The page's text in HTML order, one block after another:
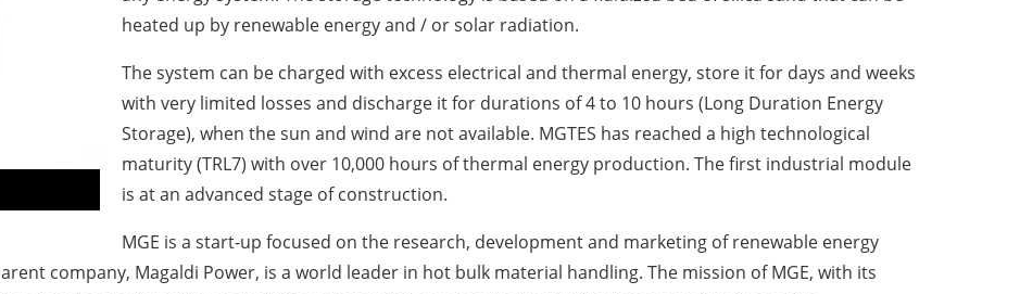
heated up by renewable energy and / or solar radiation.
The system can be charged with excess electrical and thermal energy, store it for days and weeks
with very limited losses and discharge it for durations of 4 to 10 hours (Long Duration Energy
Storage), when the sun and wind are not available. MGTES has reached a high technological
maturity (TRL7) with over 10,000 hours of thermal energy production. The first industrial module
is at an advanced stage of construction.
MGE is a start-up focused on the research, development and marketing of renewable energy
company, Magaldi Power, is a world leader in hot bulk material handling. The mission of MGE, with its